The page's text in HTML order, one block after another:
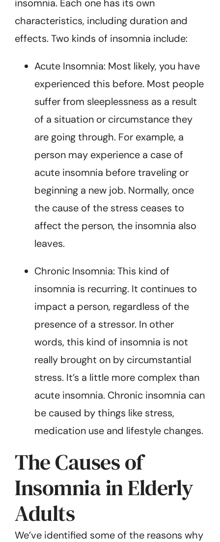
insomnia. Each one has its own
characteristics, including duration and
effects. Two kinds of insomnia include:
Acute Insomnia: Most likely, you have
experienced this before. Most people
suffer from sleeplessness as a result
of a situation or circumstance they
are going through. For example, a
person may experience a case of
acute insomnia before traveling or
beginning a new job. Normally, once
the cause of the stress ceases to
affect the person, the insomnia also
leaves.
Chronic Insomnia: This kind of
insomnia is recurring. It continues to
impact a person, regardless of the
presence of a stressor. In other
words, this kind of insomnia is not
really brought on by circumstantial
stress. It’s a little more complex than
acute insomnia. Chronic insomnia can
be caused by things like stress,
medication use and lifestyle changes.
The Causes of
Insomnia in Elderly
Adults
We’ve identified some of the reasons why